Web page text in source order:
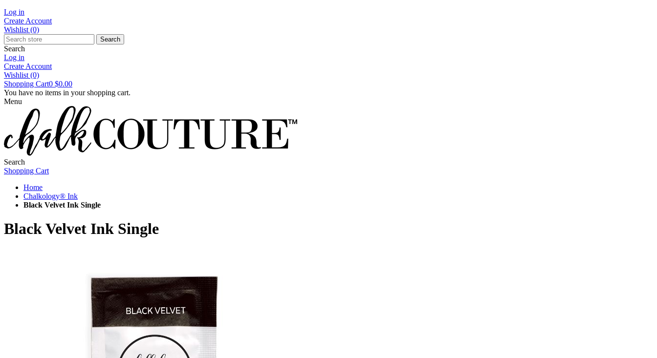
Log in
Create Account
Wishlist (0)
Search
Search
Log in
Create Account
Wishlist (0)
Shopping Cart0 $0.00
You have no items in your shopping cart.
Menu
Search
Shopping Cart
Home
Chalkology® Ink
Black Velvet Ink Single
Black Velvet Ink Single